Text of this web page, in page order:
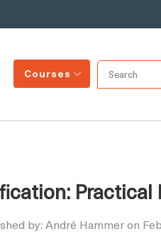
Courses
by: André Hammer on